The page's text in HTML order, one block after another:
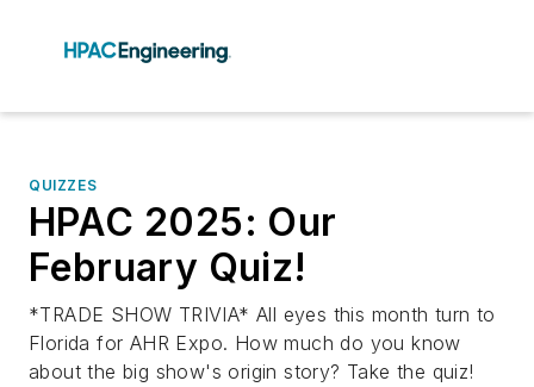
QUIZZES
HPAC 2025: Our
February Quiz!
*TRADE SHOW TRIVIA* All eyes this month turn to
Florida for AHR Expo. How much do you know
about the big show's origin story? Take the quiz!